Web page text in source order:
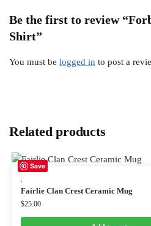
Be the first to review
Shirt”
You must be logged in to post a
Related products
Save
Fairlie Clan Crest Ceramic Mug
$25.00